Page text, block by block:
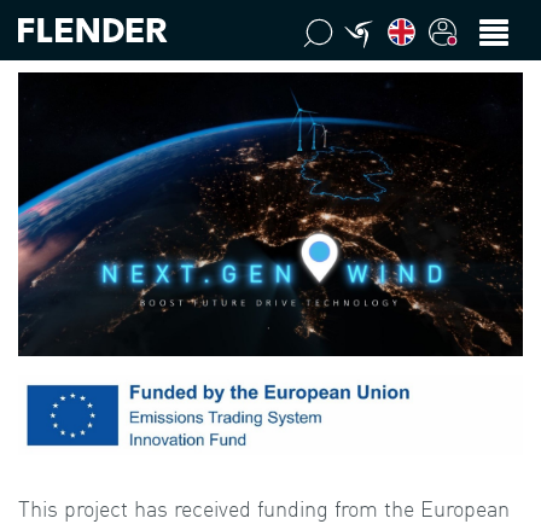
This project has received funding from the European